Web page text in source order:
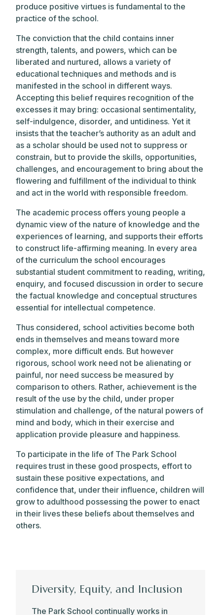
produce positive virtues is fundamental to the
practice of the school.
The conviction that the child contains inner
strength, talents, and powers, which can be
liberated and nurtured, allows a variety of
educational techniques and methods and is
manifested in the school in different ways.
Accepting this belief requires recognition of the
excesses it may bring: occasional sentimentality,
self-indulgence, disorder, and untidiness. Yet it
insists that the teacher’s authority as an adult and
as a scholar should be used not to suppress or
constrain, but to provide the skills, opportunities,
challenges, and encouragement to bring about the
flowering and fulfillment of the individual to think
and act in the world with responsible freedom.
The academic process offers young people a
dynamic view of the nature of knowledge and the
experiences of learning, and supports their efforts
to construct life-affirming meaning. In every area
of the curriculum the school encourages
substantial student commitment to reading, writing,
enquiry, and focused discussion in order to secure
the factual knowledge and conceptual structures
essential for intellectual competence.
Thus considered, school activities become both
ends in themselves and means toward more
complex, more difficult ends. But however
rigorous, school work need not be alienating or
painful, nor need success be measured by
comparison to others. Rather, achievement is the
result of the use by the child, under proper
stimulation and challenge, of the natural powers of
mind and body, which in their exercise and
application provide pleasure and happiness.
To participate in the life of The Park School
requires trust in these good prospects, effort to
sustain these positive expectations, and
confidence that, under their influence, children will
grow to adulthood possessing the power to enact
in their lives these beliefs about themselves and
others.
Diversity, Equity, and Inclusion
The Park School continually works in